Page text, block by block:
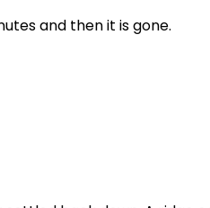
and then it is gone.